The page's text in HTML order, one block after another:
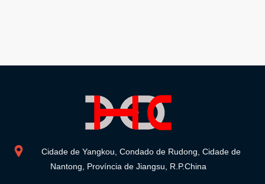
Cidade de Yangkou, Condado de Rudong, Cidade de
Nantong, Província de Jiangsu, R.P.China